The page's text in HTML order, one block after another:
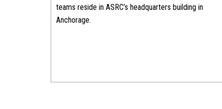
teams reside in ASRC’s headquarters building in
Anchorage.